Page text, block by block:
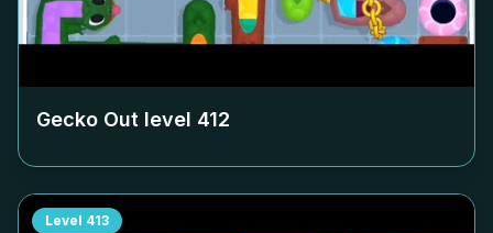
Gecko Out level 412
Level 413